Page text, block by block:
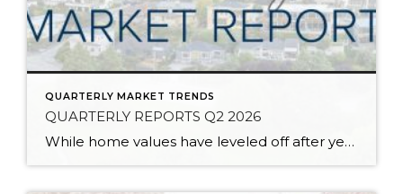
QUARTERLY MARKET TRENDS
QUARTERLY REPORTS Q2 2026
While home values have leveled off after years of remarkable appreciation, today’s market is healthier than many realize. Buyers have more choices; sellers continue to benefit from substantial equity, and the market has returned to a more balanced, sustainable pace. In fact, since 2017, the median home price has grown by 67% in Snohomish County […]